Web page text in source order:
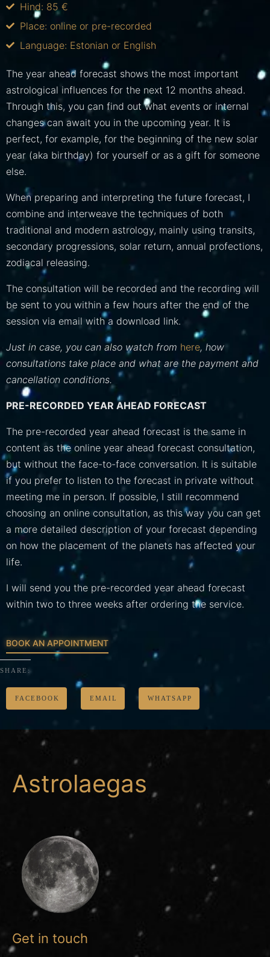
Hind: 85 €
Place: online or pre-recorded
Language: Estonian or English
The year ahead forecast shows the most important
astrological influences for the next 12 months ahead.
Through this, you can find out what events or internal
changes can await you in the upcoming year. It is
perfect, for example, for the beginning of the new solar
year (aka birthday) for yourself or as a gift for someone
else.
When preparing and interpreting the future forecast, I
combine and interweave the techniques of both
traditional and modern astrology, mainly using transits,
secondary progressions, solar return, annual profections,
zodiacal releasing.
The consultation will be recorded and the recording will
be sent to you within a few hours after the end of the
session via email with a download link.
Just in case, you can also watch from here, how
consultations take place and what are the payment and
cancellation conditions.
PRE-RECORDED YEAR AHEAD FORECAST
The pre-recorded year ahead forecast is the same in
content as the online year ahead forecast consultation,
but without the face-to-face conversation. It is suitable
if you prefer to listen to the forecast in private without
meeting me in person. If possible, I still recommend
choosing an online consultation, as this way you can get
a more detailed description of your forecast depending
on how the placement of the planets has affected your
life.
I will send you the pre-recorded year ahead forecast
within two to three weeks after ordering the service.
BOOK AN APPOINTMENT
SHARE:
FACEBOOK EMAIL WHATSAPP
Astrolaegas
Get in touch